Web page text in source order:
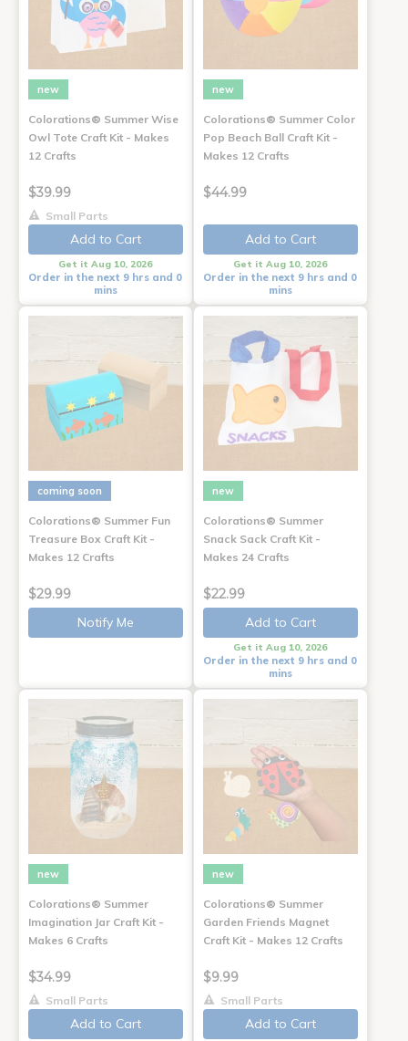
new
Colorations® Summer Wise
Owl Tote Craft Kit - Makes
12 Crafts
$39.99
Small Parts
Add to Cart
Get it Aug 10, 2026
Order in the next 9 hrs and 0
mins
new
Colorations® Summer Color
Pop Beach Ball Craft Kit -
Makes 12 Crafts
$44.99
Add to Cart
Get it Aug 10, 2026
Order in the next 9 hrs and 0
mins
coming soon
Colorations® Summer Fun
Treasure Box Craft Kit -
Makes 12 Crafts
$29.99
Notify Me
new
Colorations® Summer
Snack Sack Craft Kit -
Makes 24 Crafts
$22.99
Add to Cart
Get it Aug 10, 2026
Order in the next 9 hrs and 0
mins
new
Colorations® Summer
Imagination Jar Craft Kit -
Makes 6 Crafts
$34.99
Small Parts
Add to Cart
new
Colorations® Summer
Garden Friends Magnet
Craft Kit - Makes 12 Crafts
$9.99
Small Parts
Add to Cart